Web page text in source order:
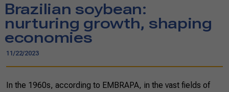
Brazilian soybean:
nurturing growth, shaping
economies
11/22/2023
In the 1960s, according to EMBRAPA, in the vast fields of